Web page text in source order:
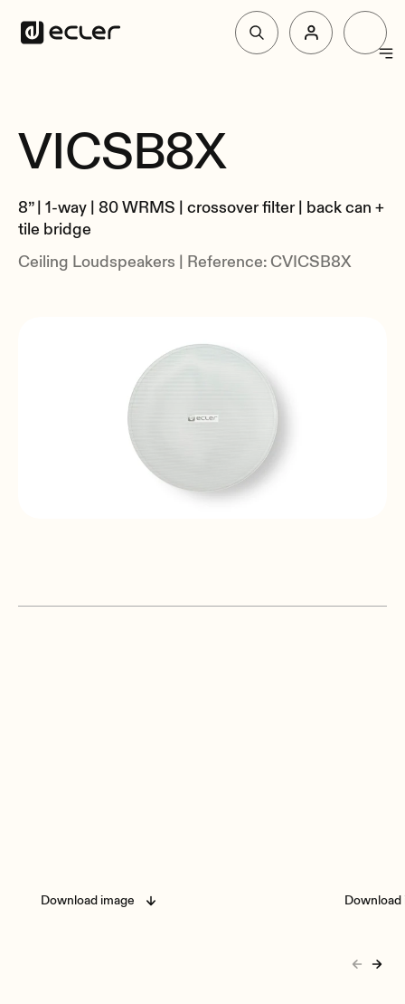
Solutions
Why Ecler
Overview
Related
VICSB8X
8” | 1-way | 80 WRMS | crossover filter | back can +
tile bridge
Ceiling Loudspeakers | Reference: CVICSB8X
Download image Download